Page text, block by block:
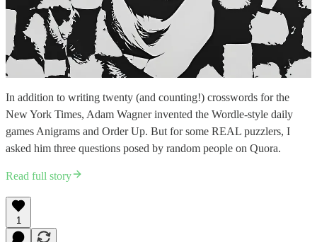
In addition to writing twenty (and counting!) crosswords for the
New York Times, Adam Wagner invented the Wordle-style daily
games Anigrams and Order Up. But for some REAL puzzlers, I
asked him three questions posed by random people on Quora.
Read full story
1